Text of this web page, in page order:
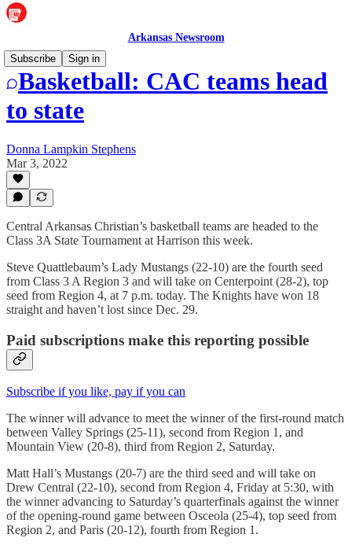
Arkansas Newsroom
Subscribe
Sign in
Basketball: CAC teams head
to state
Donna Lampkin Stephens
Mar 3, 2022
Central Arkansas Christian’s basketball teams are headed to the
Class 3A State Tournament at Harrison this week.
Steve Quattlebaum’s Lady Mustangs (22-10) are the fourth seed
from Class 3 A Region 3 and will take on Centerpoint (28-2), top
seed from Region 4, at 7 p.m. today. The Knights have won 18
straight and haven’t lost since Dec. 29.
Paid subscriptions make this reporting possible
Subscribe if you like, pay if you can
The winner will advance to meet the winner of the first-round match
between Valley Springs (25-11), second from Region 1, and
Mountain View (20-8), third from Region 2, Saturday.
Matt Hall’s Mustangs (20-7) are the third seed and will take on
Drew Central (22-10), second from Region 4, Friday at 5:30, with
the winner advancing to Saturday’s quarterfinals against the winner
of the opening-round game between Osceola (25-4), top seed from
Region 2, and Paris (20-12), fourth from Region 1.